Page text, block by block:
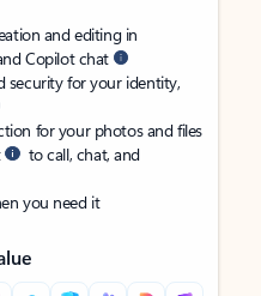
and editing in
Copilot chat
security for your identity,
for your photos and files
to call, chat, and
you need it